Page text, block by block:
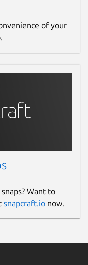
of your
Want to
snapcraft.io now.